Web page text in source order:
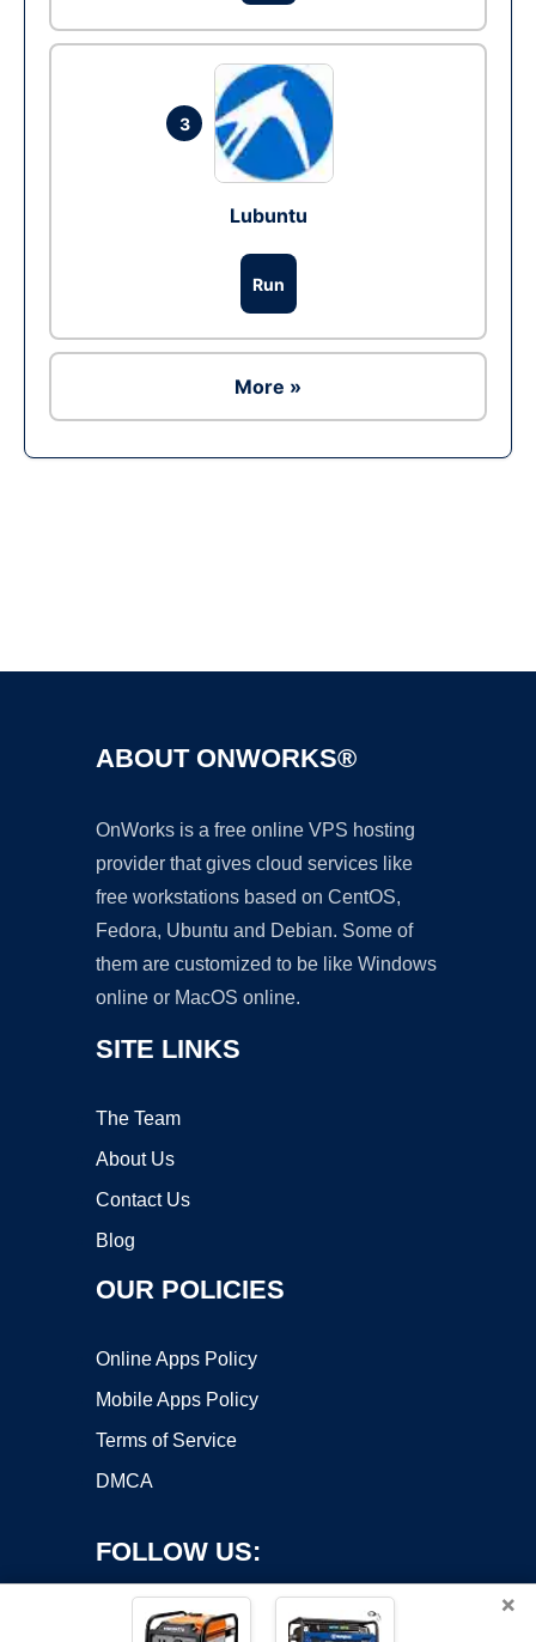
3
Lubuntu
Run
More »
ABOUT ONWORKS®
OnWorks is a free online VPS hosting
provider that gives cloud services like
free workstations based on CentOS,
Fedora, Ubuntu and Debian. Some of
them are customized to be like Windows
online or MacOS online.
SITE LINKS
The Team
About Us
Contact Us
Blog
OUR POLICIES
Online Apps Policy
Mobile Apps Policy
Terms of Service
DMCA
FOLLOW US:
×